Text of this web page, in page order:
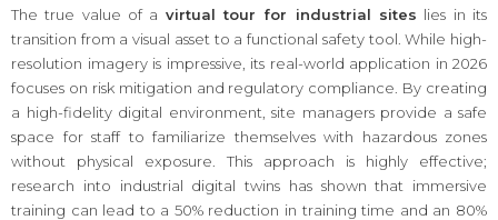
The true value of a virtual tour for industrial sites lies in its
transition from a visual asset to a functional safety tool. While high-
resolution imagery is impressive, its real-world application in 2026
focuses on risk mitigation and regulatory compliance. By creating
a high-fidelity digital environment, site managers provide a safe
space for staff to familiarize themselves with hazardous zones
without physical exposure. This approach is highly effective;
research into industrial digital twins has shown that immersive
training can lead to a 50% reduction in training time and an 80%